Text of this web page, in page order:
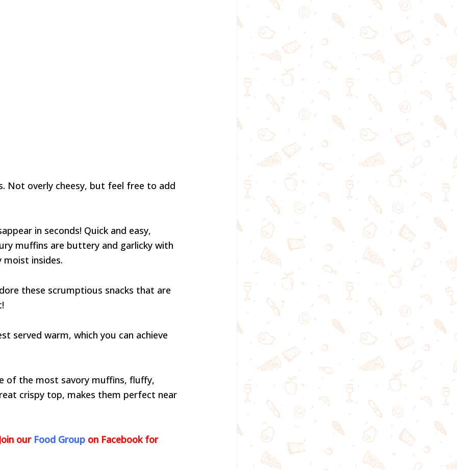
Not overly cheesy, but feel free to add
in seconds! Quick and easy,
muffins are buttery and garlicky with
insides.
these scrumptious snacks that are
served warm, which you can achieve
of the most savory muffins, fluffy,
crispy top, makes them perfect near
our Food Group on Facebook for